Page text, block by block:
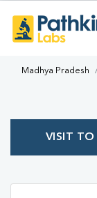
Madhya Pradesh
VISIT TO